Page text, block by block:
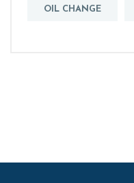
OIL CHANGE